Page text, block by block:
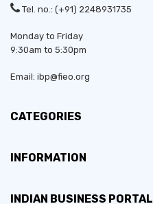
Tel. no.: (+91) 2248931735
Monday to Friday
9:30am to 5:30pm
Email: ibp@fieo.org
CATEGORIES
INFORMATION
INDIAN BUSINESS PORTAL